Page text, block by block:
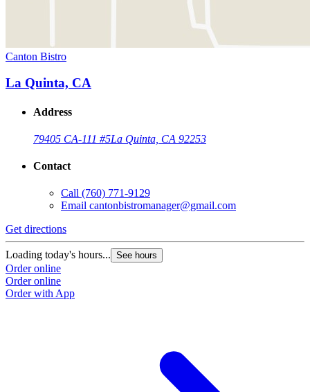
Canton Bistro
La Quinta, CA
Address
79405 CA-111 #5La Quinta, CA 92253
Contact
Call (760) 771-9129
Email cantonbistromanager@gmail.com
Get directions
Loading today's hours... See hours
Order online
Order online
Order with App